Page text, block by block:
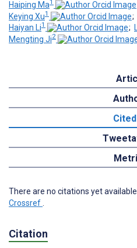
Haiping Ma1
Keying Xu1
;
Haiyan Li1 ;
Mengting Ji2
There are no citations yet
Crossref
Citation